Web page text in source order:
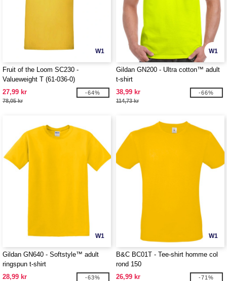
W1
Fruit of the Loom SC230 -
Valueweight T (61-036-0)
27,99 kr
78,05 kr
-64%
W1
Gildan GN200 - Ultra cotton™ adult
t-shirt
38,99 kr
114,73 kr
-66%
W1
Gildan GN640 - Softstyle™ adult
ringspun t-shirt
28,99 kr
-63%
W1
B&C BC01T - Tee-shirt homme col
rond 150
26,99 kr
-71%